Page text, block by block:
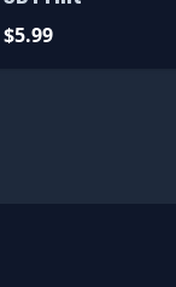
$5.99